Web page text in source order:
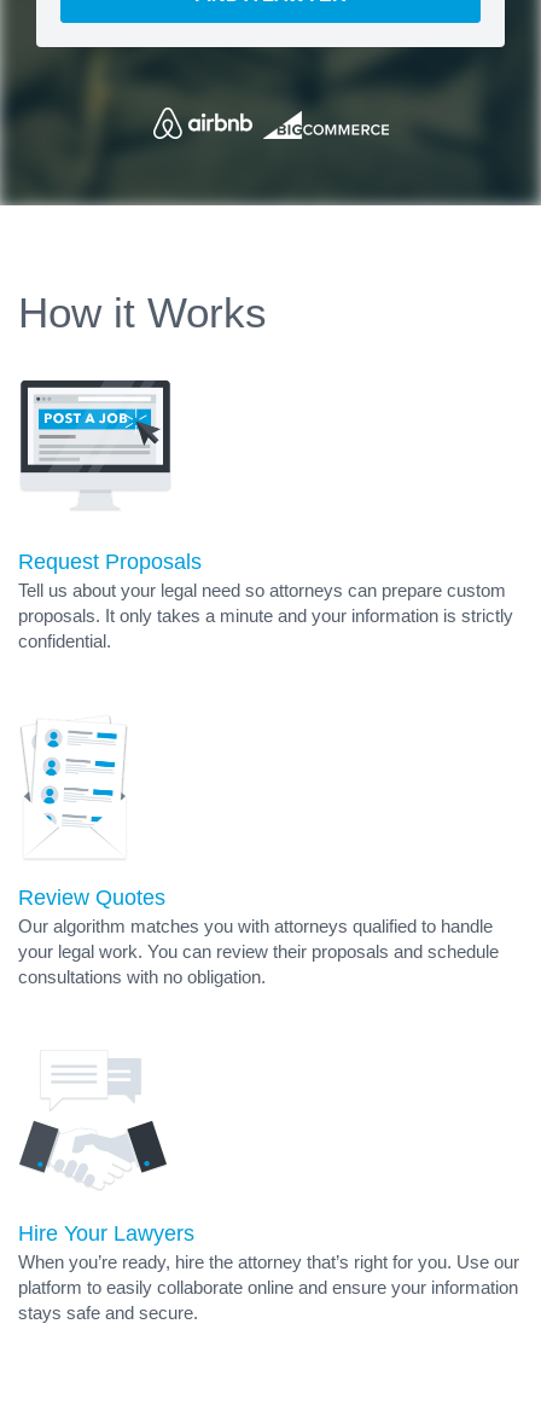
How it Works
Request Proposals
Tell us about your legal need so attorneys can prepare custom
proposals. It only takes a minute and your information is strictly
confidential.
Review Quotes
Our algorithm matches you with attorneys qualified to handle
your legal work. You can review their proposals and schedule
consultations with no obligation.
Hire Your Lawyers
When you’re ready, hire the attorney that’s right for you. Use our
platform to easily collaborate online and ensure your information
stays safe and secure.